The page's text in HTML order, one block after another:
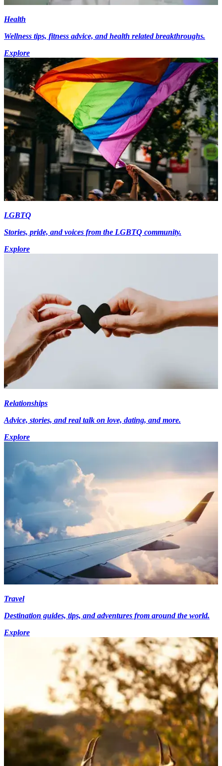
Health
Wellness tips, fitness advice, and health related breakthroughs.
Explore
LGBTQ
Stories, pride, and voices from the LGBTQ community.
Explore
Relationships
Advice, stories, and real talk on love, dating, and more.
Explore
Travel
Destination guides, tips, and adventures from around the world.
Explore